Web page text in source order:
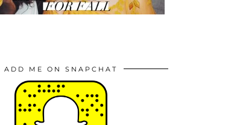
ADD ME ON SNAPCHAT